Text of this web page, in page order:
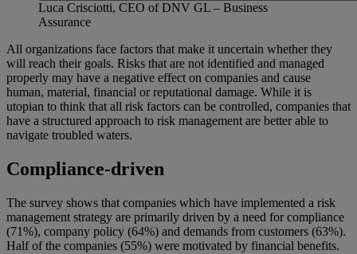
Luca Crisciotti, CEO of DNV GL – Business
Assurance
All organizations face factors that make it uncertain whether they
will reach their goals. Risks that are not identified and managed
properly may have a negative effect on companies and cause
human, material, financial or reputational damage. While it is
utopian to think that all risk factors can be controlled, companies that
have a structured approach to risk management are better able to
navigate troubled waters.
Compliance-driven
The survey shows that companies which have implemented a risk
management strategy are primarily driven by a need for compliance
(71%), company policy (64%) and demands from customers (63%).
Half of the companies (55%) were motivated by financial benefits.